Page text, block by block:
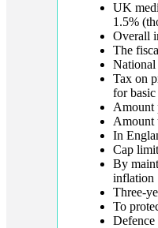
UK
1.5%
Overall
The
National
Tax on
for basic
Amount
Amount
In
Cap
By
inflation
Three-
To